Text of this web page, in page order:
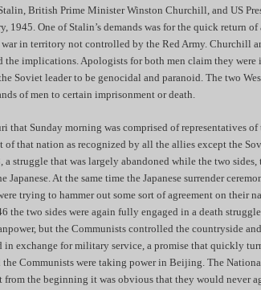
British Prime Minister Winston Churchill, and US
1945. One of Stalin’s demands was for the quick return
in territory not controlled by the Red Army. Churchill
the implications. Apologists for both men claim they were
Soviet leader to be genocidal and paranoid. The two
of men to certain imprisonment or death.
that Sunday morning was comprised of representatives
that nation as recognized by all the allies except the
struggle that was largely abandoned while the two sides,
At the same time the Japanese surrender
trying to hammer out some sort of agreement on their
two sides were again fully engaged in a death
but the Communists controlled the countryside
in exchange for military service, a promise that quickly
Communists were taking power in Beijing. The
from the beginning it was obvious that they would never